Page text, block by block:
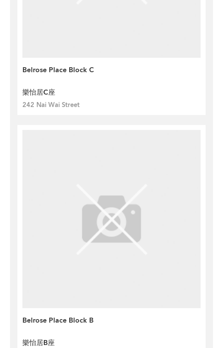
Belrose Place Block C
樂怡居C座
242 Nai Wai Street
Belrose Place Block B
樂怡居B座